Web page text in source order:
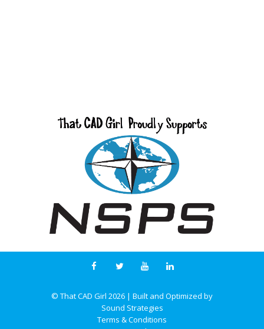
© That CAD Girl 2026 | Built and Optimized by
Sound Strategies
Terms & Conditions